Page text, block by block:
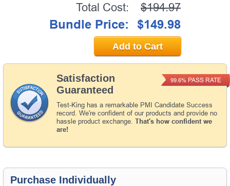
Satisfaction
Guaranteed
Test-King has a remarkable PMI Candidate Success
record. We're confident of our products and provide no
hassle product exchange. That's how confident we
are!
99.6% PASS RATE
Total Cost: $194.97
Bundle Price: $149.98
Add to Cart
Purchase Individually